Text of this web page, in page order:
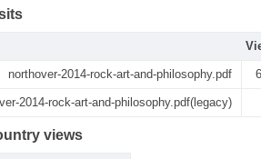
northover-2014-rock-art-and-philosophy.pdf
2014-rock-art-and-philosophy.pdf(legacy)
views